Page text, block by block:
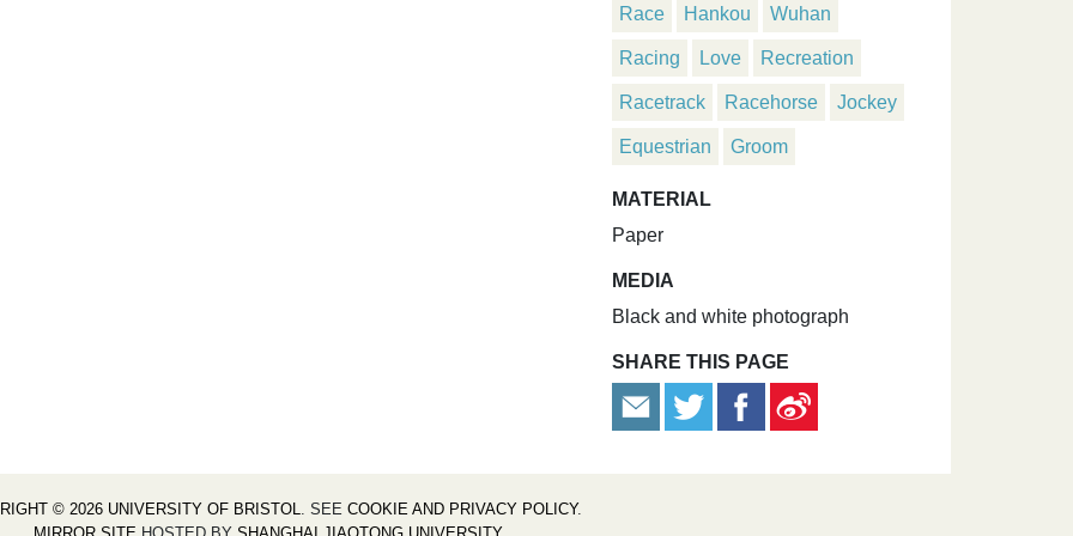
Race Hankou Wuhan
Racing Love Recreation
Racetrack Racehorse Jockey
Equestrian Groom
MATERIAL
Paper
MEDIA
Black and white photograph
SHARE THIS PAGE
© 2026 UNIVERSITY OF BRISTOL. SEE COOKIE AND PRIVACY POLICY.